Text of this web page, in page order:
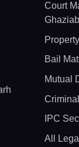
Court
Bail
Mutual
IPC
All